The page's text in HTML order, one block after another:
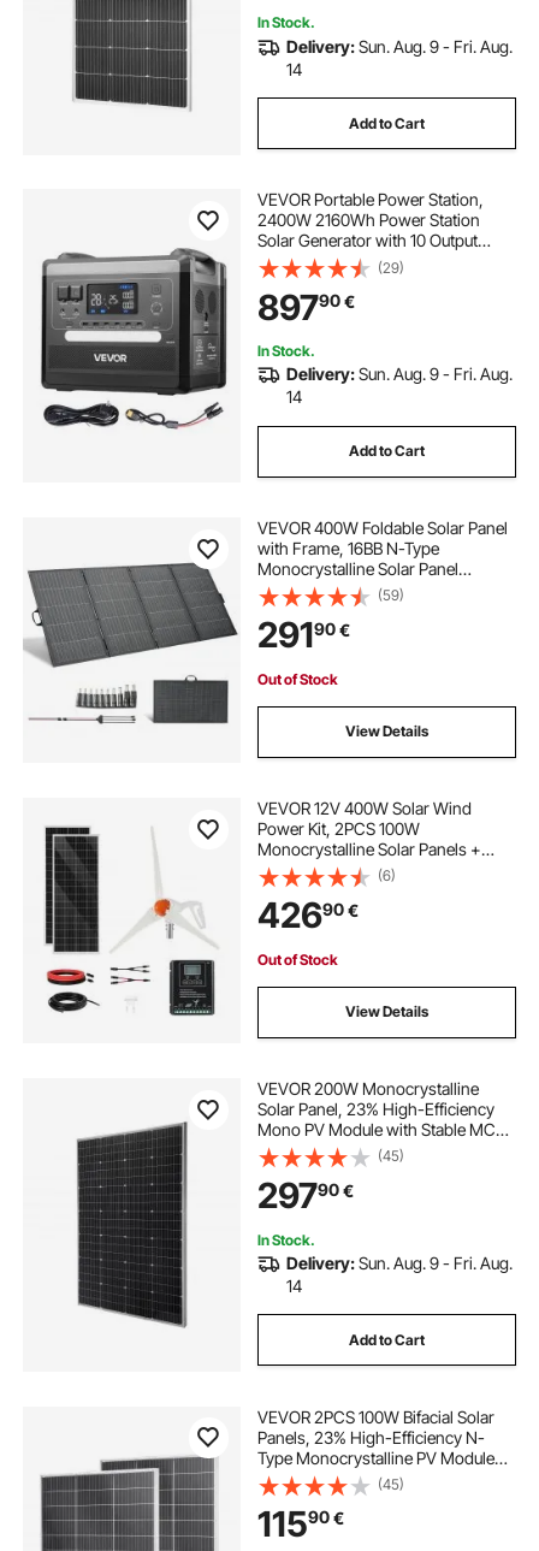
In Stock.
Delivery:Sun. Aug. 9 - Fri. Aug.
14
Add to Cart
VEVOR Portable Power Station,
2400W 2160Wh Power Station
Solar Generator with 10 Output
Ports & Adjustable Input Power,
Expandable LiFePO4 Battery
Backup for Home Camping RV
(Solar Panel NOT Included)
(29)
89790€
In Stock.
Delivery:Sun. Aug. 9 - Fri. Aug.
14
Add to Cart
VEVOR 400W Foldable Solar Panel
with Frame, 16BB N-Type
Monocrystalline Solar Panel
Charger 24% Efficiency, IP67
Waterproof with MC4 Output & 10-
in-1 DC Adapter for Power Stations
Camping Hiking Trips
(59)
29190€
Out of Stock
View Details
VEVOR 12V 400W Solar Wind
Power Kit, 2PCS 100W
Monocrystalline Solar Panels +
200W Wind Turbine + MPPT
Wind/Solar Hybrid System
Controller for Home RV Boat
Camping Off-Grid Applications
(6)
42690€
Out of Stock
View Details
VEVOR 200W Monocrystalline
Solar Panel, 23% High-Efficiency
Mono PV Module with Stable MC4
Output & Aluminum Frame, IP65
Waterproof Solar Panel for Car Boat
RV Flat Rooftop Off-Grid
Applications
(45)
29790€
In Stock.
Delivery:Sun. Aug. 9 - Fri. Aug.
14
Add to Cart
VEVOR 2PCS 100W Bifacial Solar
Panels, 23% High-Efficiency N-
Type Monocrystalline PV Module
with MC4 Output & Aluminum
Frame, IP67 Waterproof Solar Panel
for Car Boat RV Flat Rooftop Off-
Grid
(45)
11590€